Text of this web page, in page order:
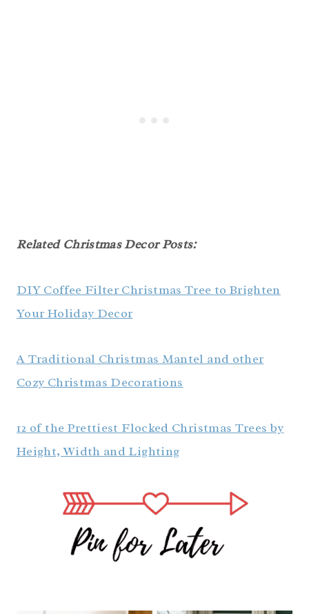
Related Christmas Decor Posts:
DIY Coffee Filter Christmas Tree to Brighten
Your Holiday Decor
A Traditional Christmas Mantel and other
Cozy Christmas Decorations
12 of the Prettiest Flocked Christmas Trees by
Height, Width and Lighting